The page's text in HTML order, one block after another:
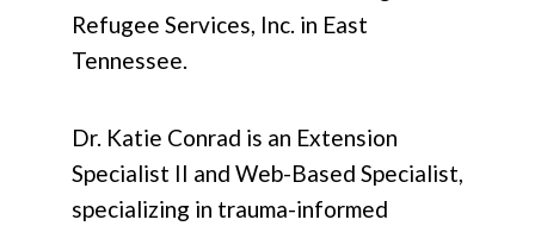
Refugee Services, Inc. in East
Tennessee.
Dr. Katie Conrad is an Extension
Specialist II and Web-Based Specialist,
specializing in trauma-informed